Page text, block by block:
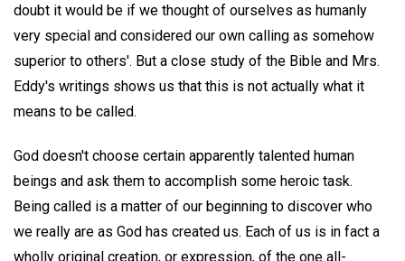
doubt it would be if we thought of ourselves as humanly
very special and considered our own calling as somehow
superior to others'. But a close study of the Bible and Mrs.
Eddy's writings shows us that this is not actually what it
means to be called.
God doesn't choose certain apparently talented human
beings and ask them to accomplish some heroic task.
Being called is a matter of our beginning to discover who
we really are as God has created us. Each of us is in fact a
wholly original creation, or expression, of the one all-